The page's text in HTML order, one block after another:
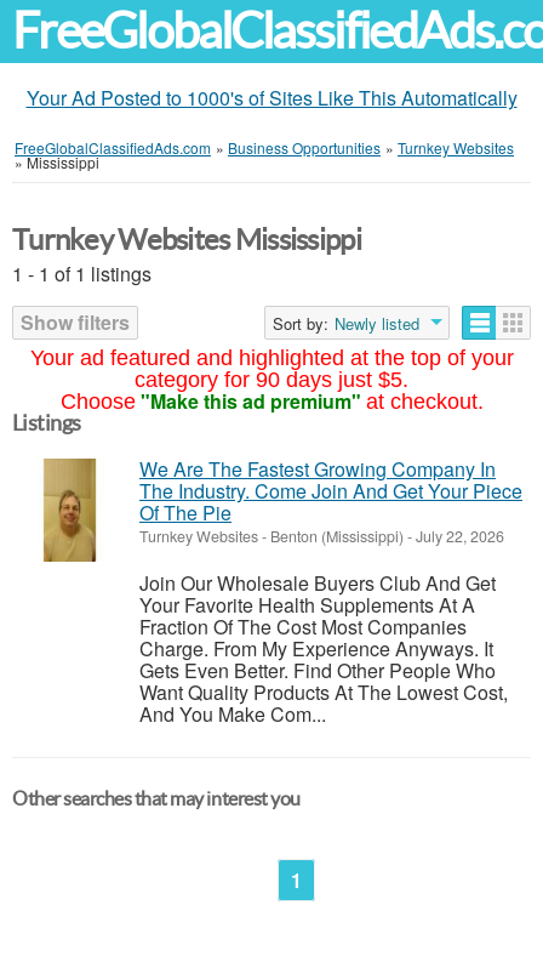
Your Ad Posted to 1000's of Sites Like This Automatically
FreeGlobalClassifiedAds.com » Business Opportunities » Turnkey Websites
»Mississippi
Your ad featured and highlighted at the top of your
category for 90 days just $5.
Choose "Make this ad premium" at checkout.
Turnkey Websites Mississippi
1 - 1 of 1 listings
Show filters
Sort by: Newly listed
Listings
We Are The Fastest Growing Company In
The Industry. Come Join And Get Your Piece
Of The Pie
Turnkey Websites- Benton (Mississippi) -July 22, 2026
Join Our Wholesale Buyers Club And Get
Your Favorite Health Supplements At A
Fraction Of The Cost Most Companies
Charge. From My Experience Anyways. It
Gets Even Better. Find Other People Who
Want Quality Products At The Lowest Cost,
And You Make Com...
Other searches that may interest you
1